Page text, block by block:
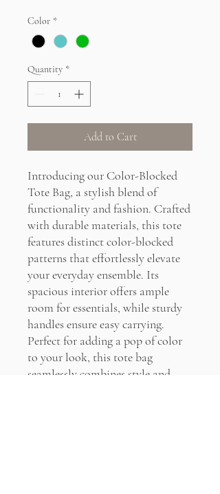
Color *
Quantity *
Add to Cart
Introducing our Color-Blocked
Tote Bag, a stylish blend of
functionality and fashion. Crafted
with durable materials, this tote
features distinct color-blocked
patterns that effortlessly elevate
your everyday ensemble. Its
spacious interior offers ample
room for essentials, while sturdy
handles ensure easy carrying.
Perfect for adding a pop of color
to your look, this tote bag
seamlessly combines style and